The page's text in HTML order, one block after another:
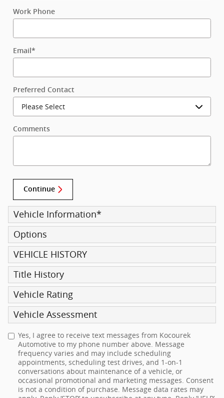
Work Phone
Email *
Preferred Contact
Comments
Continue
Vehicle Information*
Options
VEHICLE HISTORY
Title History
Vehicle Rating
Vehicle Assessment
Yes, I agree to receive text messages from Kocourek
Automotive to my phone number above. Message
frequency varies and may include scheduling
appointments, scheduling test drives, and 1-on-1
conversations about maintenance of a vehicle, or
occasional promotional and marketing messages. Consent
is not a condition of purchase. Message data rates may